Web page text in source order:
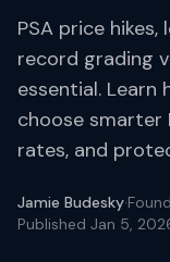
PSA price
record grading
essential. Learn
choose smarter
rates, and
Jamie Budesky·
Published Jan 5,